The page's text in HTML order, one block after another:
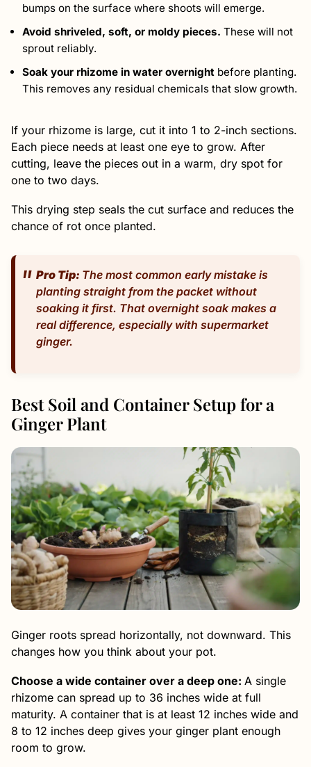
bumps on the surface where shoots will emerge.
Avoid shriveled, soft, or moldy pieces. These will not
sprout reliably.
Soak your rhizome in water overnight before planting.
This removes any residual chemicals that slow growth.
If your rhizome is large, cut it into 1 to 2-inch sections.
Each piece needs at least one eye to grow. After
cutting, leave the pieces out in a warm, dry spot for
one to two days.
This drying step seals the cut surface and reduces the
chance of rot once planted.
Pro Tip: The most common early mistake is
planting straight from the packet without
soaking it first. That overnight soak makes a
real difference, especially with supermarket
ginger.
Best Soil and Container Setup for a
Ginger Plant
Ginger roots spread horizontally, not downward. This
changes how you think about your pot.
Choose a wide container over a deep one: A single
rhizome can spread up to 36 inches wide at full
maturity. A container that is at least 12 inches wide and
8 to 12 inches deep gives your ginger plant enough
room to grow.